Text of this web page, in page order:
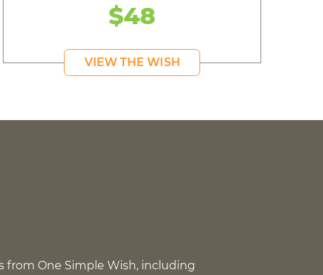
$48
VIEW THE WISH
from One Simple Wish, including